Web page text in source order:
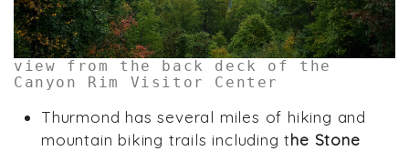
view from the back deck of the
Canyon Rim Visitor Center
Thurmond has several miles of hiking and
mountain biking trails including the Stone